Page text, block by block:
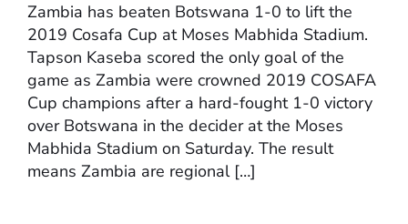
Zambia has beaten Botswana 1-0 to lift the
2019 Cosafa Cup at Moses Mabhida Stadium.
Tapson Kaseba scored the only goal of the
game as Zambia were crowned 2019 COSAFA
Cup champions after a hard-fought 1-0 victory
over Botswana in the decider at the Moses
Mabhida Stadium on Saturday. The result
means Zambia are regional […]